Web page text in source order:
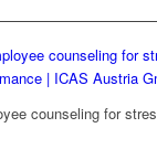
counseling for